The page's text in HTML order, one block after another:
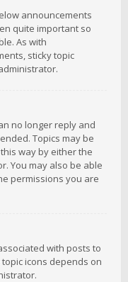
announcements
quite important so
As with
sticky topic
no longer reply and
Topics may be
way by either the
You may also be able
permissions you are
with posts to
icons depends on